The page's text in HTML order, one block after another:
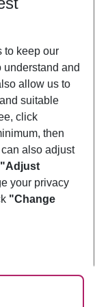
to keep our
and
allow us to
suitable
click
then
can also adjust
"Adjust
your privacy
"Change